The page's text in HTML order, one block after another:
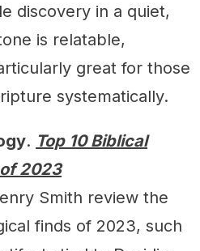
discovery in a quiet,
is relatable,
great for those
systematically.
. Top 10 Biblical
2023
Smith review the
finds of 2023, such